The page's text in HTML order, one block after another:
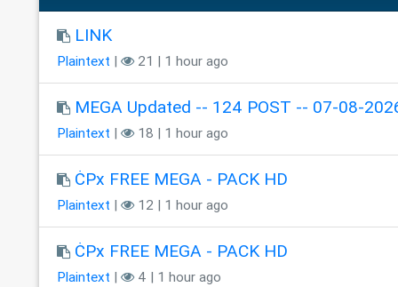
LINK
Plaintext | 21 | 1 hour ago
MEGA Updated -- 124 POST -- 07-08-
Plaintext | 18 | 1 hour ago
ĊPx FREE MEGA - PACK HD
Plaintext | 12 | 1 hour ago
ĊPx FREE MEGA - PACK HD
Plaintext | 4 | 1 hour ago